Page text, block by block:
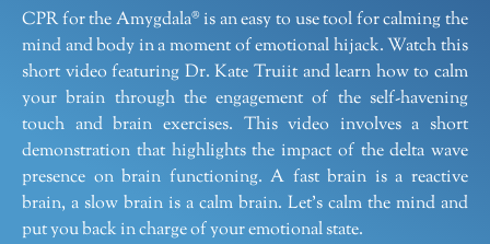
CPR for the Amygdala® is an easy to use tool for calming the
mind and body in a moment of emotional hijack. Watch this
short video featuring Dr. Kate Truiit and learn how to calm
your brain through the engagement of the self-havening
touch and brain exercises. This video involves a short
demonstration that highlights the impact of the delta wave
presence on brain functioning. A fast brain is a reactive
brain, a slow brain is a calm brain. Let’s calm the mind and
put you back in charge of your emotional state.